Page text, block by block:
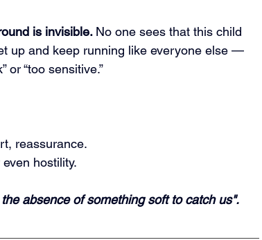
is invisible. No one sees that this child
up and keep running like everyone else —
or “too sensitive.”
reassurance.
hostility.
absence of something soft to catch us".